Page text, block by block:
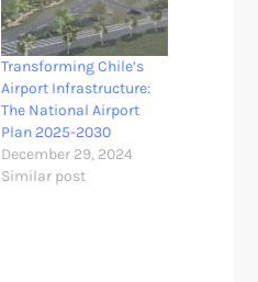
Transforming Chile’s
Airport Infrastructure:
The National Airport
Plan 2025-2030
December 29, 2024
Similar post